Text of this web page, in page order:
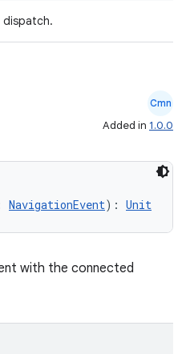
dispatch.
Cmn
Added in 1.0.0
NavigationEvent): Unit
with the connected